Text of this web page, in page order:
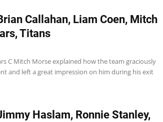
Callahan, Liam Coen, Mitch
Titans
C Mitch Morse explained how the team graciously
and left a great impression on him during his exit
Haslam, Ronnie Stanley,